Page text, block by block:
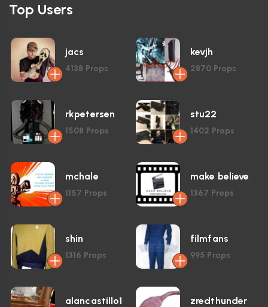
Top Users
jacs
4138 Props
kevjh
2870 Props
rkpetersen
1508 Props
stu22
1402 Props
mchale
1157 Props
make believe
1367 Props
shin
1316 Props
filmfans
995 Props
alancastillo1 zredthunder